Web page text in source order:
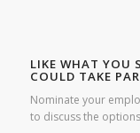
LIKE WHAT YOU
COULD TAKE
Nominate your
to discuss the options